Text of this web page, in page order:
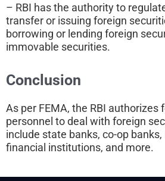
– RBI has the authority to
transfer or issuing foreign
borrowing or lending foreign
immovable securities.
Conclusion
As per FEMA, the RBI authorizes
personnel to deal with foreign
include state banks, co-op banks,
financial institutions, and more.